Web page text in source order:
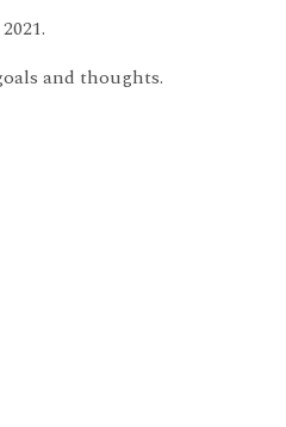
and thoughts.